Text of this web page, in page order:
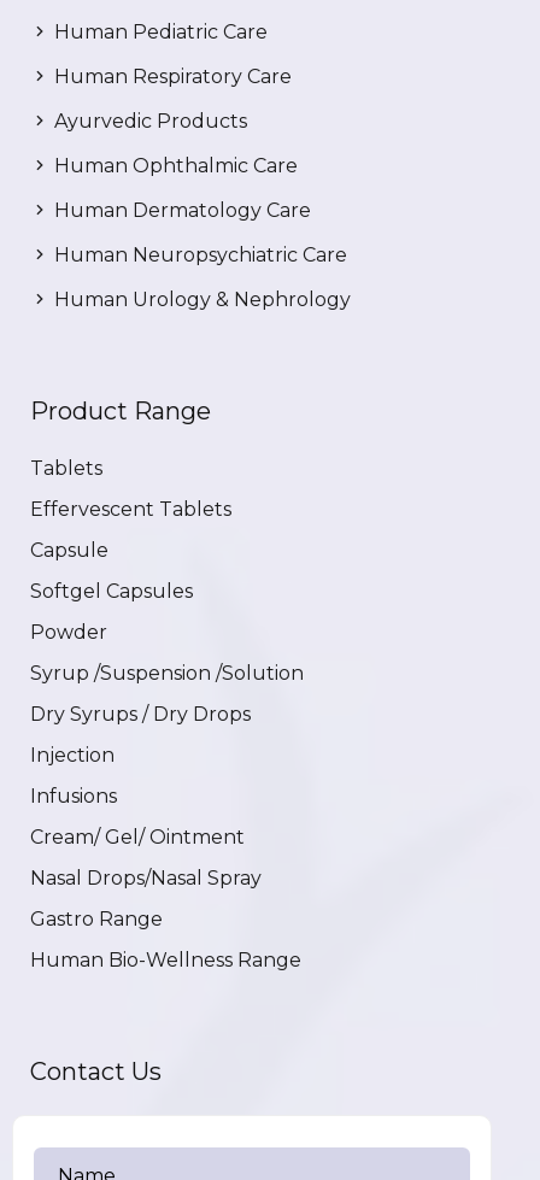
Human Pediatric Care
Human Respiratory Care
Ayurvedic Products
Human Ophthalmic Care
Human Dermatology Care
Human Neuropsychiatric Care
Human Urology & Nephrology
Product Range
Tablets
Effervescent Tablets
Capsule
Softgel Capsules
Powder
Syrup /Suspension /Solution
Dry Syrups / Dry Drops
Injection
Infusions
Cream/ Gel/ Ointment
Nasal Drops/Nasal Spray
Gastro Range
Human Bio-Wellness Range
Contact Us